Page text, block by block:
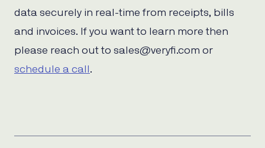
data securely in real-time from receipts, bills
and invoices. If you want to learn more then
please reach out to sales@veryfi.com or
schedule a call .